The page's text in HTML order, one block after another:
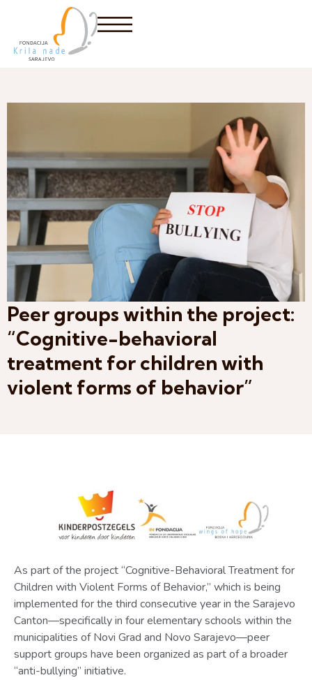
Peer groups within the project:
“Cognitive-behavioral
treatment for children with
violent forms of behavior”
As part of the project “Cognitive-Behavioral Treatment for
Children with Violent Forms of Behavior,” which is being
implemented for the third consecutive year in the Sarajevo
Canton—specifically in four elementary schools within the
municipalities of Novi Grad and Novo Sarajevo—peer
support groups have been organized as part of a broader
“anti-bullying” initiative.